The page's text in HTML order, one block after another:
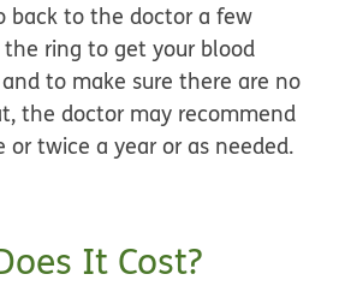
back to the doctor a few
ring to get your blood
to make sure there are no
the doctor may recommend
or twice a year or as needed.
It Cost?